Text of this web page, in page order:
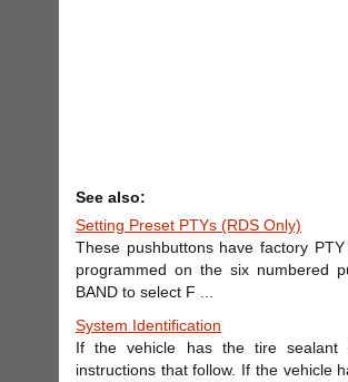
See also:
Setting Preset PTYs (RDS Only)
These pushbuttons have factory
programmed on the six numbered
BAND to select F ...
System Identification
If the vehicle has the tire sealant
instructions that follow. If the vehicle